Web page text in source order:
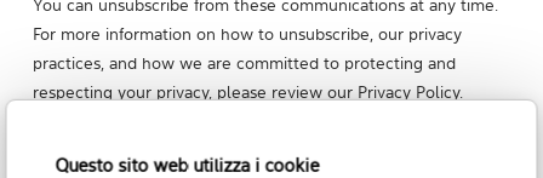
Questo sito web utilizza i cookie
You can unsubscribe from these communications at any time.
For more information on how to unsubscribe, our privacy
practices, and how we are committed to protecting and
respecting your privacy, please review our Privacy Policy.